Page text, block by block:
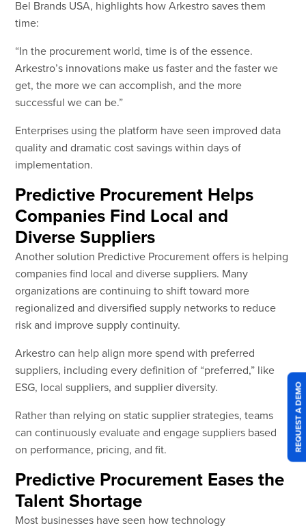
REQUEST A DEMO
Bel Brands USA, highlights how Arkestro saves them
time:
“In the procurement world, time is of the essence.
Arkestro’s innovations make us faster and the faster we
get, the more we can accomplish, and the more
successful we can be.”
Enterprises using the platform have seen improved data
quality and dramatic cost savings within days of
implementation.
Predictive Procurement Helps
Companies Find Local and
Diverse Suppliers
Another solution Predictive Procurement offers is helping
companies find local and diverse suppliers. Many
organizations are continuing to shift toward more
regionalized and diversified supply networks to reduce
risk and improve supply continuity.
Arkestro can help align more spend with preferred
suppliers, including every definition of “preferred,” like
ESG, local suppliers, and supplier diversity.
Rather than relying on static supplier strategies, teams
can continuously evaluate and engage suppliers based
on performance, pricing, and fit.
Predictive Procurement Eases the
Talent Shortage
Most businesses have seen how technology